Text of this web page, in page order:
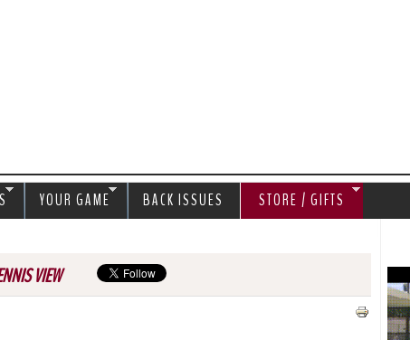
VIEW
YOUR GAME BACK ISSUES STORE / GIFTS